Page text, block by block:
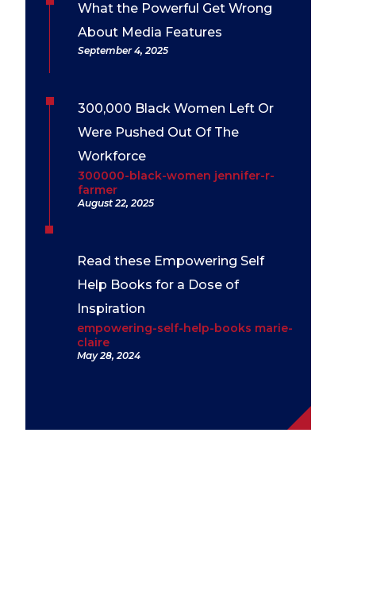
What the Powerful Get Wrong
About Media Features
September 4, 2025
300,000 Black Women Left Or
Were Pushed Out Of The
Workforce
300000-black-women jennifer-r-
farmer
August 22, 2025
Read these Empowering Self
Help Books for a Dose of
Inspiration
empowering-self-help-books marie-
claire
May 28, 2024